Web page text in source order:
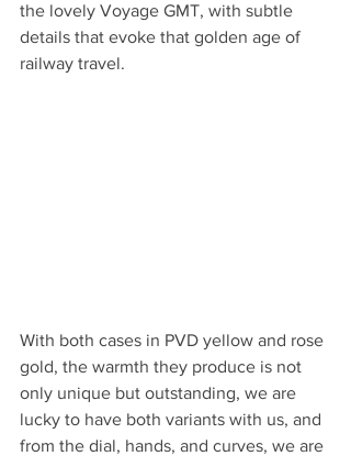
the lovely Voyage GMT, with subtle
details that evoke that golden age of
railway travel.
With both cases in PVD yellow and rose
gold, the warmth they produce is not
only unique but outstanding, we are
lucky to have both variants with us, and
from the dial, hands, and curves, we are